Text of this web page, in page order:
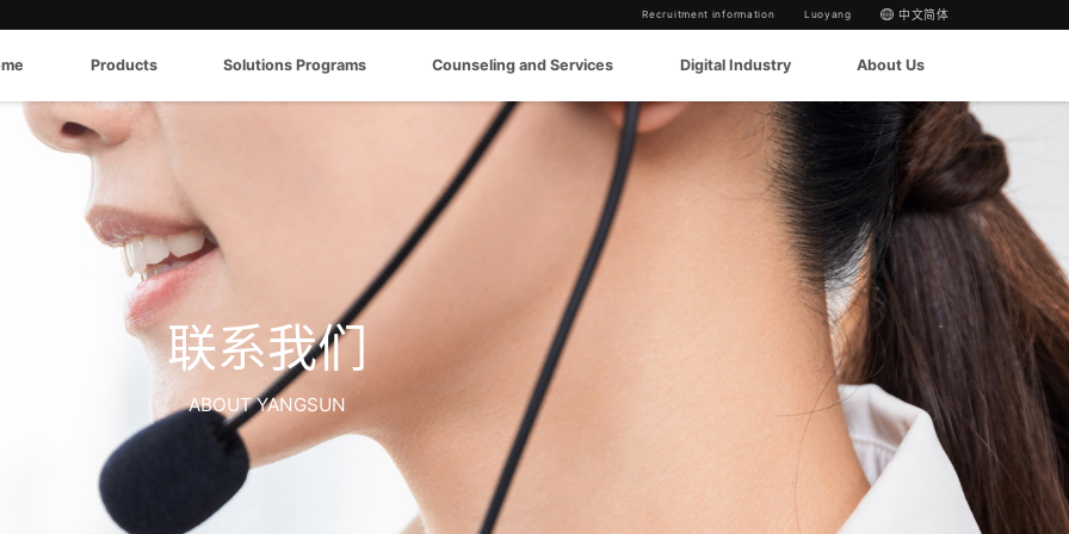
Recruitment information Luoyang 中文简体
Products Solutions Programs Counseling and Services Digital Industry About Us
联系我们
ABOUT YANGSUN